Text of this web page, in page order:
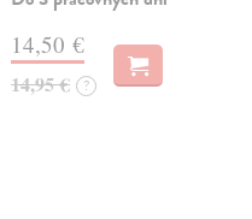
14,50 €
14,95 € ?